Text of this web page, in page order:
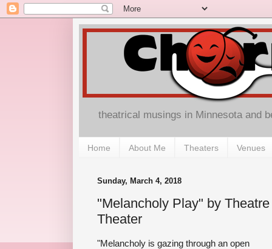
theatrical musings in Minnesota and
Home About Me Theaters Venues
Sunday, March 4, 2018
"Melancholy Play" by
Theater
"Melancholy is gazing through an open